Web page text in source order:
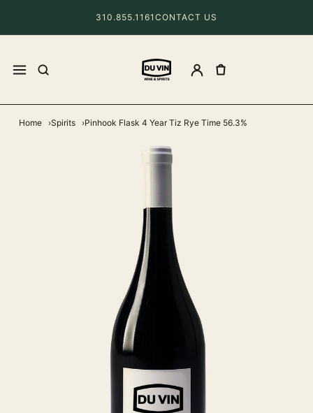
310.855.1161 CONTACT US
Home Spirits Pinhook Flask 4 Year Tiz Rye Time 56.3%